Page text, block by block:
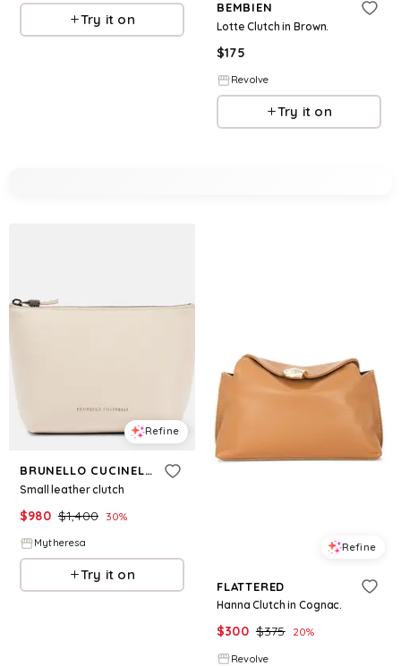
Try it on
BEMBIEN
Lotte Clutch in Brown.
$175
Revolve
Try it on
Refine
BRUNELLO CUCINELLI
Small leather clutch
$980 $1,400 30%
Mytheresa
Try it on
Refine
FLATTERED
Hanna Clutch in Cognac.
$300 $375 20%
Revolve